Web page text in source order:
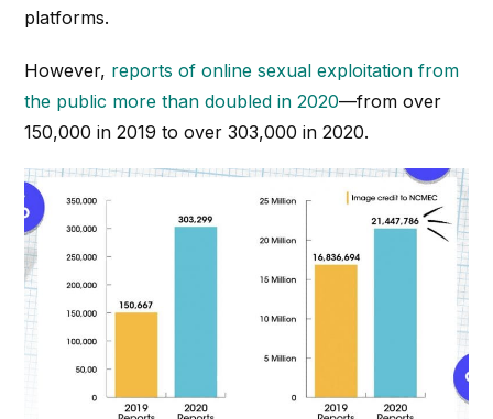
platforms.
However, reports of online sexual exploitation from
the public more than doubled in 2020—from over
150,000 in 2019 to over 303,000 in 2020.